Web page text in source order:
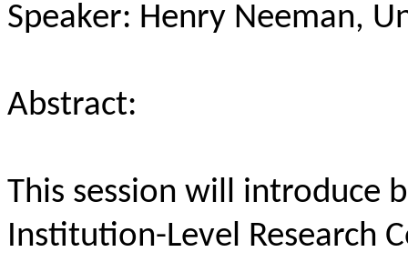
Speaker: Henry Neeman,
Abstract:
This session will introduce
Institution-Level Research